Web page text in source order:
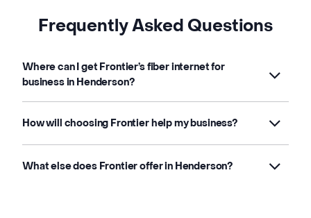
Frequently Asked Questions
Where can I get Frontier’s fiber internet for
business in Henderson?
How will choosing Frontier help my business?
What else does Frontier offer in Henderson?